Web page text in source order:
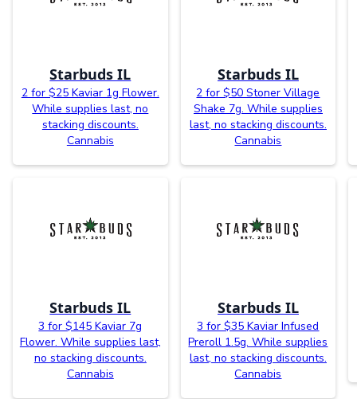
Starbuds IL
2 for $25 Kaviar 1g Flower.
While supplies last, no
stacking discounts.
Cannabis
Starbuds IL
2 for $50 Stoner Village
Shake 7g. While supplies
last, no stacking discounts.
Cannabis
Starbuds IL
3 for $145 Kaviar 7g
Flower. While supplies last,
no stacking discounts.
Cannabis
Starbuds IL
3 for $35 Kaviar Infused
Preroll 1.5g. While supplies
last, no stacking discounts.
Cannabis